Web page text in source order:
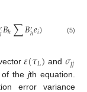
′𝑗𝐵ℎ∑𝐵′ℎ𝑒𝑖) (5)
𝜀(𝜏𝐿) and 𝜎𝑗𝑗
the jth equation.
error variance